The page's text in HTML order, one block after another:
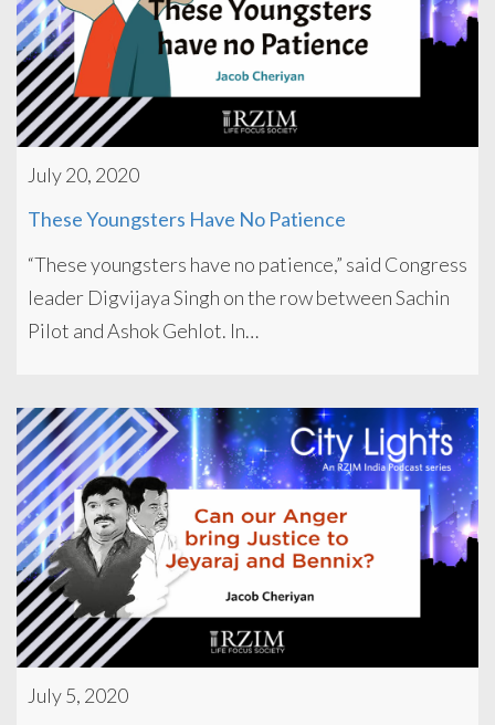
July 20, 2020
These Youngsters Have No Patience
“These youngsters have no patience,” said Congress
leader Digvijaya Singh on the row between Sachin
Pilot and Ashok Gehlot. In…
July 5, 2020